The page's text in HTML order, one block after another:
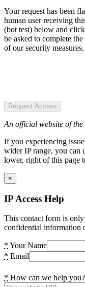
Your request has been
human user receiving
(bot test) below and
be asked to complete
of our security measures.
Request Access
An official website of
If you experiencing
wider IP range, you can
lower, right of this page
×
IP Access Help
This contact form is
confidential information
* Your Name
* Email
* How can we help you?